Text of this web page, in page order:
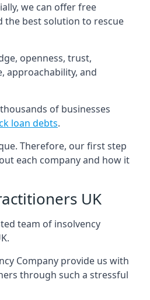
we can offer free
the best solution to rescue
openness, trust,
approachability, and
of businesses
loan debts.
Therefore, our first step
each company and how it
UK
team of insolvency
Company provide us with
through such a stressful